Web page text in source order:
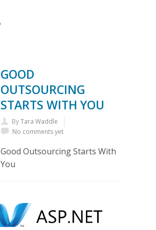
GOOD
OUTSOURCING
STARTS WITH YOU
ByTara Waddle
No comments yet
Good Outsourcing Starts With
You